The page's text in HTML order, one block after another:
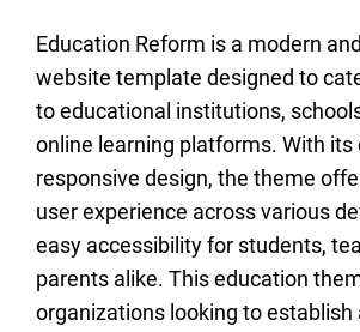
Education Reform is a modern
website template designed to
to educational institutions,
online learning platforms. With its
responsive design, the theme
user experience across various
easy accessibility for students,
parents alike. This education
organizations looking to establish